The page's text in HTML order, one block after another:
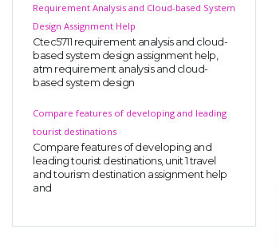
Requirement Analysis and Cloud-based System
Design Assignment Help
Ctec5711 requirement analysis and cloud-
based system design assignment help,
atm requirement analysis and cloud-
based system design
Compare features of developing and leading
tourist destinations
Compare features of developing and
leading tourist destinations, unit 1 travel
and tourism destination assignment help
and